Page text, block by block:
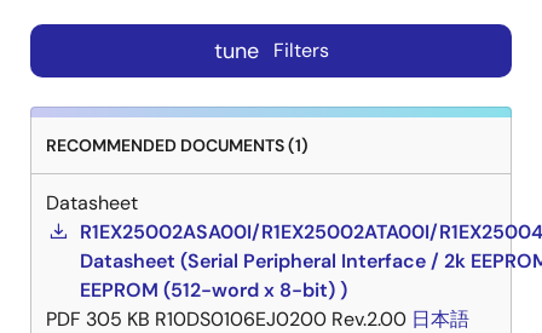
tune Filters
RECOMMENDED DOCUMENTS (1)
Datasheet
R1EX25002ASA00I/R1EX25002ATA00I/
Datasheet (Serial Peripheral Interface / 2k
EEPROM (512-word x 8-bit) )
PDF 305 KB R10DS0106EJ0200 Rev.2.00 日本語